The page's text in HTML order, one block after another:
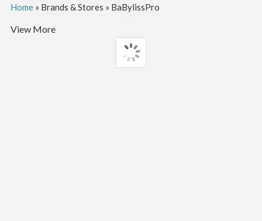
Home» Brands & Stores » BaBylissPro
View More